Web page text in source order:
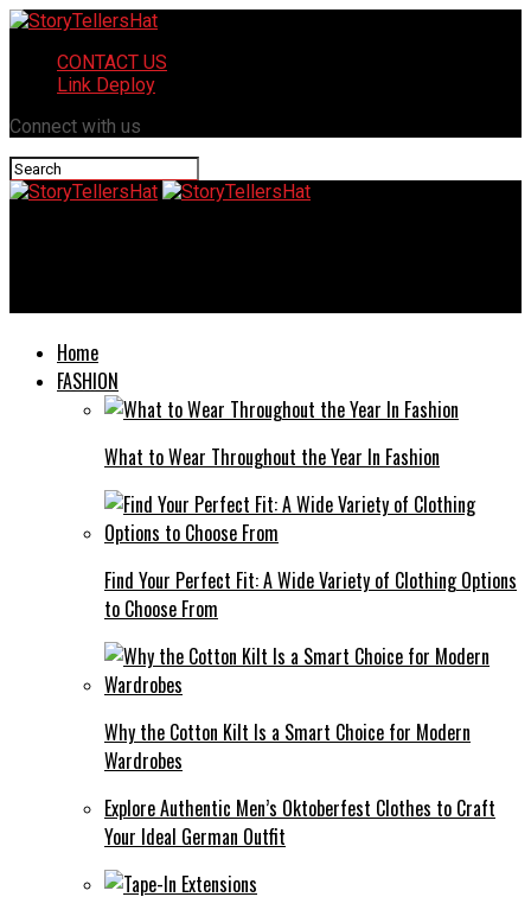
CONTACT US
Link Deploy
Connect with us
Home
FASHION
What to Wear Throughout the Year In Fashion
Find Your Perfect Fit: A Wide Variety of Clothing Options
to Choose From
Why the Cotton Kilt Is a Smart Choice for Modern
Wardrobes
Explore Authentic Men’s Oktoberfest Clothes to Craft
Your Ideal German Outfit